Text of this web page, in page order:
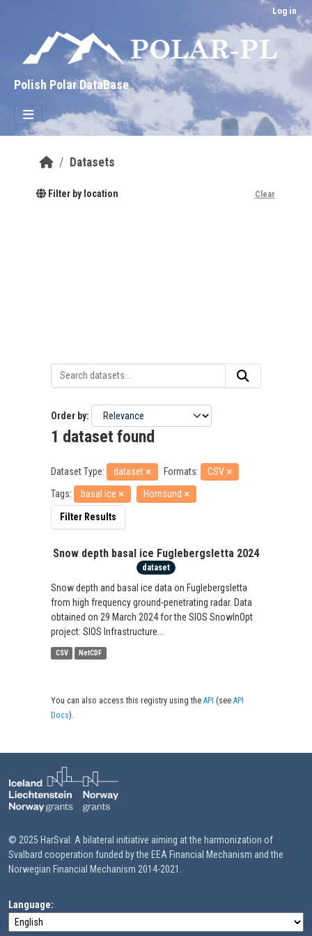
Log in
Polish Polar DataBase
Datasets
Filter by location Clear
Order by
1 dataset found
Dataset Type: dataset Formats:
CSV
Tags:
basal ice Hornsund
Filter Results
Snow depth basal ice Fuglebergsletta 2024
dataset
Snow depth and basal ice data on Fuglebergsletta
from high frequency ground-penetrating radar. Data
obtained on 29 March 2024 for the SIOS SnowInOpt
project: SIOS Infrastructure...
CSV NetCDF
You can also access this registry using theAPI (seeAPI
Docs).
© 2025 HarSval: A bilateral initiative aiming at the harmonization of
Svalbard cooperation funded by the EEA Financial Mechanism and the
Norwegian Financial Mechanism 2014-2021.
Language